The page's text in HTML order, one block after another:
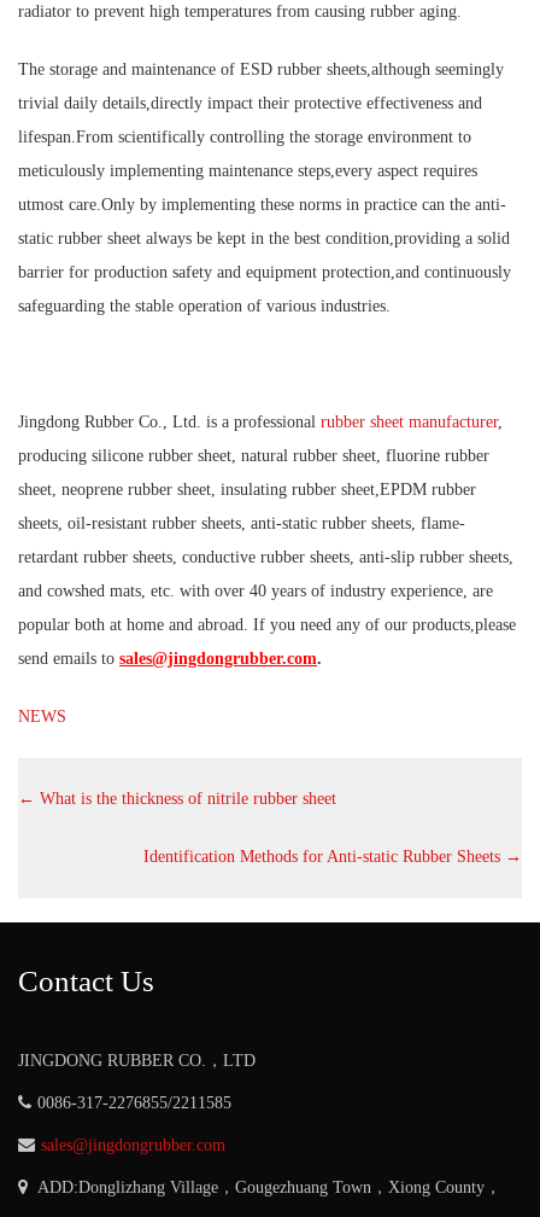
radiator to prevent high temperatures from causing rubber aging.
The storage and maintenance of ESD rubber sheets,although seemingly
trivial daily details,directly impact their protective effectiveness and
lifespan.From scientifically controlling the storage environment to
meticulously implementing maintenance steps,every aspect requires
utmost care.Only by implementing these norms in practice can the anti-
static rubber sheet always be kept in the best condition,providing a solid
barrier for production safety and equipment protection,and continuously
safeguarding the stable operation of various industries.
Jingdong Rubber Co., Ltd. is a professional rubber sheet manufacturer,
producing silicone rubber sheet, natural rubber sheet, fluorine rubber
sheet, neoprene rubber sheet, insulating rubber sheet,EPDM rubber
sheets, oil-resistant rubber sheets, anti-static rubber sheets, flame-
retardant rubber sheets, conductive rubber sheets, anti-slip rubber sheets,
and cowshed mats, etc. with over 40 years of industry experience, are
popular both at home and abroad. If you need any of our products,please
send emails to sales@jingdongrubber.com.
NEWS
← What is the thickness of nitrile rubber sheet
Identification Methods for Anti-static Rubber Sheets →
Contact Us
JINGDONG RUBBER CO.，LTD
0086-317-2276855/2211585
sales@jingdongrubber.com
ADD:Donglizhang Village，Gougezhuang Town，Xiong County，